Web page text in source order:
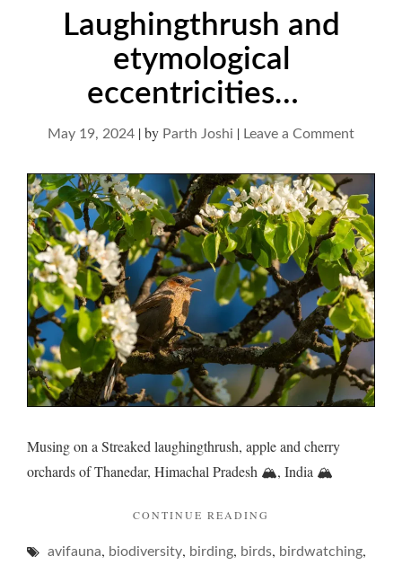
Laughingthrush and
etymological
eccentricities…
May 19, 2024 |by Parth Joshi | Leave a Commenton
Musing on a Streaked laughingthrush, apple and cherry
orchards of Thanedar, Himachal Pradesh 🏔️, India 🏔️
CONTINUE READING
ETYMOLOGICAL
avifauna, biodiversity, birding, birds, birdwatching,